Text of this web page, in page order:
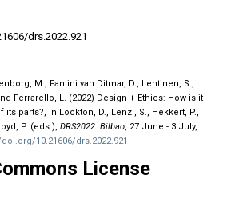
drs.2022.921
M., Fantini van Ditmar, D., Lehtinen, S.,
Ferrarello, L. (2022) Design + Ethics: How is it
parts?, in Lockton, D., Lenzi, S., Hekkert, P.,
P. (eds.), DRS2022: Bilbao, 27 June - 3 July,
10.21606/drs.2022.921
License